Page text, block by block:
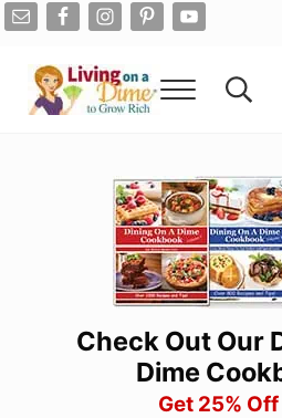
Skip to main content
Skip to after header navigation
Skip to site footer
Menu
Check Out Our
Dime
Get 25%